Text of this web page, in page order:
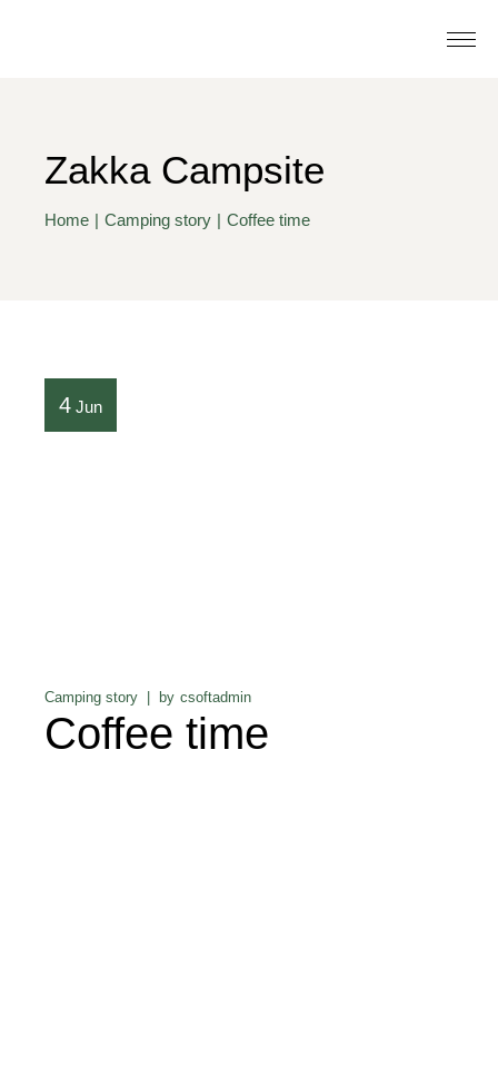
Zakka Campsite
Home Camping story Coffee time
4 Jun
Camping story by csoftadmin
Coffee time